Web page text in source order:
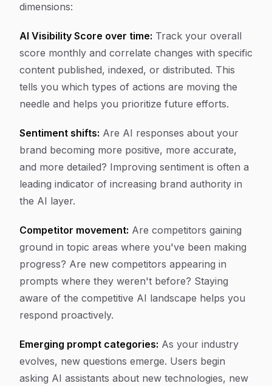
dimensions:
AI Visibility Score over time: Track your overall
score monthly and correlate changes with specific
content published, indexed, or distributed. This
tells you which types of actions are moving the
needle and helps you prioritize future efforts.
Sentiment shifts: Are AI responses about your
brand becoming more positive, more accurate,
and more detailed? Improving sentiment is often a
leading indicator of increasing brand authority in
the AI layer.
Competitor movement: Are competitors gaining
ground in topic areas where you've been making
progress? Are new competitors appearing in
prompts where they weren't before? Staying
aware of the competitive AI landscape helps you
respond proactively.
Emerging prompt categories: As your industry
evolves, new questions emerge. Users begin
asking AI assistants about new technologies, new